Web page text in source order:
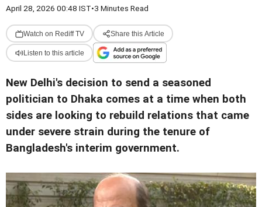
April 28, 2026 00:48 IST•3 Minutes Read
Watch on Rediff TV Share this Article
Listen to this article
New Delhi's decision to send a seasoned
politician to Dhaka comes at a time when both
sides are looking to rebuild relations that came
under severe strain during the tenure of
Bangladesh's interim government.